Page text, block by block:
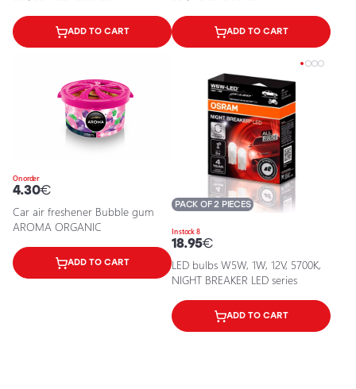
ADD TO CART ADD TO CART
On order
4.30€
Car air freshener Bubble gum
AROMA ORGANIC
ADD TO CART
In stock 8
PACK OF 2 PIECES
18.95€
LED bulbs W5W, 1W, 12V, 5700K,
NIGHT BREAKER LED series
ADD TO CART